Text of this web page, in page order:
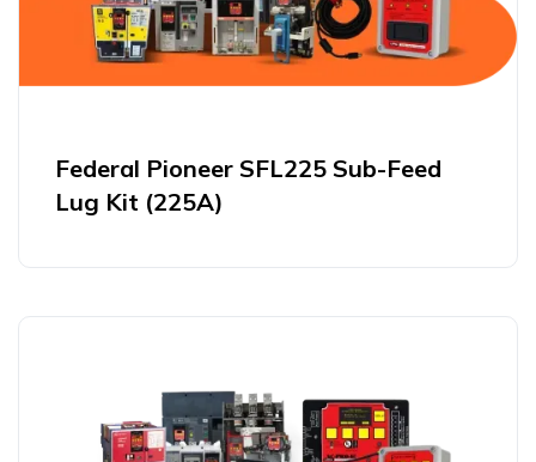
Federal Pioneer SFL225 Sub-Feed
Lug Kit (225A)